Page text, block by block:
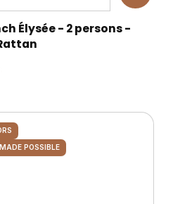
Élysée - 2 persons -
POSSIBLE